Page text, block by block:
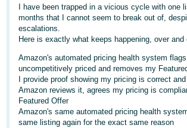
文
-
TW
Deutsch
- DE
Français
- FR
I have been trapped in a vicious cycle with one
months that I cannot seem to break out of,
escalations.
Here is exactly what keeps happening, over and
Amazon's automated pricing health system
uncompetitively priced and removes my
I provide proof showing my pricing is correct
Amazon reviews it, agrees my pricing is
Featured Offer
Amazon's same automated pricing health
same listing again for the exact same reason